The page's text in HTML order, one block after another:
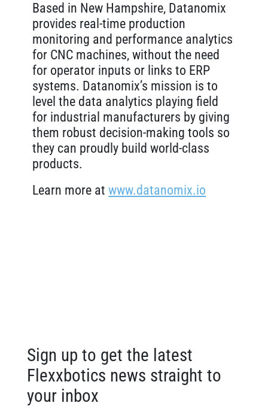
Based in New Hampshire, Datanomix
provides real-time production
monitoring and performance analytics
for CNC machines, without the need
for operator inputs or links to ERP
systems. Datanomix’s mission is to
level the data analytics playing field
for industrial manufacturers by giving
them robust decision-making tools so
they can proudly build world-class
products.
Learn more atwww.datanomix.io
Sign up to get the latest
Flexxbotics news straight to
your inbox